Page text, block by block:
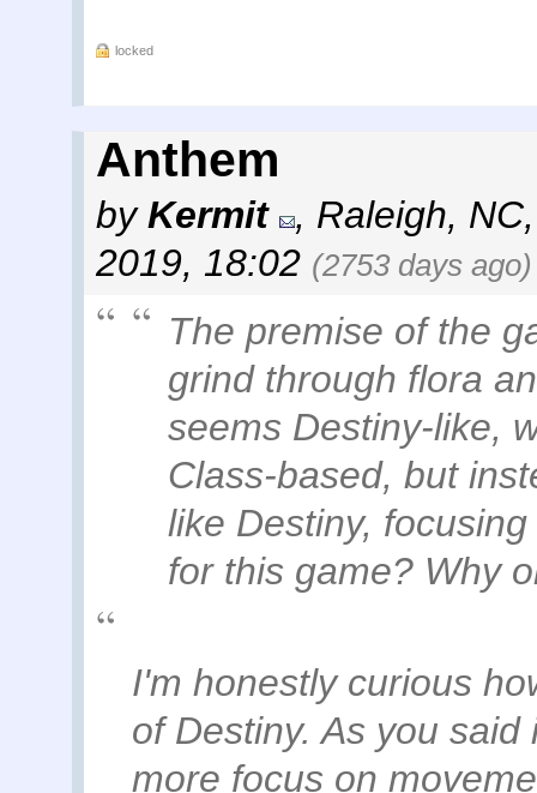
locked
Anthem
byKermit , Raleigh, NC
2019, 18:02 (2753 days ago)
The premise of the
grind through flora
seems Destiny-like,
Class-based, but
like Destiny,
for this game? Why
I'm honestly curious
of Destiny. As you
more focus on